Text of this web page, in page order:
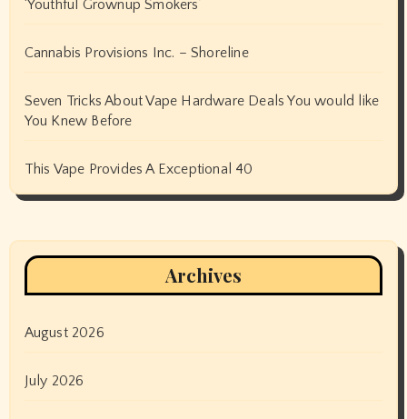
‘Youthful Grownup Smokers’
Cannabis Provisions Inc. – Shoreline
Seven Tricks About Vape Hardware Deals You would like
You Knew Before
This Vape Provides A Exceptional 40
Archives
August 2026
July 2026